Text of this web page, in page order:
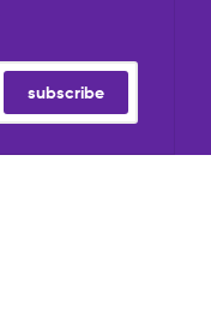
subscribe